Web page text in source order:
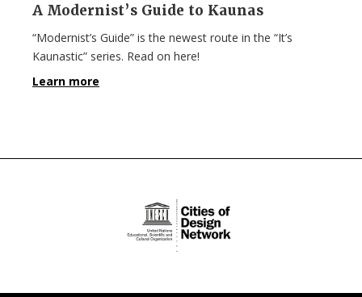
A Modernist’s Guide to Kaunas
“Modernist’s Guide” is the newest route in the “It’s
Kaunastic” series. Read on here!
Learn more